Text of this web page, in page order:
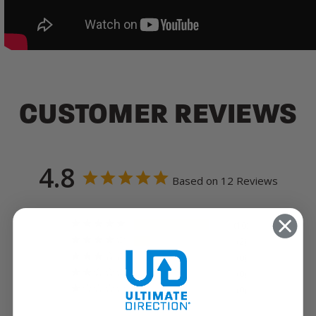
CUSTOMER REVIEWS
4.8 Based on 12 Reviews